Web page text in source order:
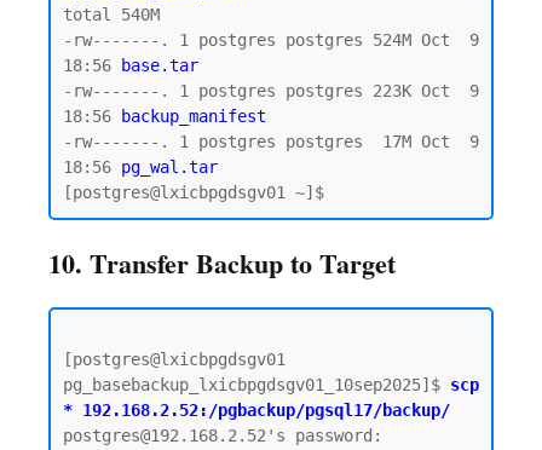
total 540M
-rw-------. 1 postgres postgres 524M Oct  9
18:56
base.tar
-rw-------. 1 postgres postgres 223K Oct  9
18:56
backup_manifest
-rw-------. 1 postgres postgres  17M Oct  9
18:56 pg_wal.tar
10. Transfer Backup to Target
[postgres@lxicbpgdsgv01
pg_basebackup_lxicbpgdsgv01_10sep2025]$ scp
* 192.168.2.52:/pgbackup/pgsql17/backup/
postgres@192.168.2.52's password: